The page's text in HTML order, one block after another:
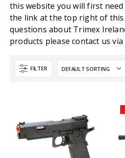
this website you will first
the link at the top right of this
questions about Trimex
products please contact us
FILTER